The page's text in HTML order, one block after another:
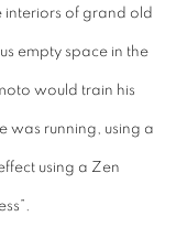
interiors of grand old
empty space in the
would train his
was running, using a
using a Zen